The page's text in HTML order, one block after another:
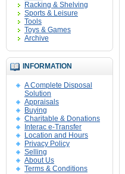
Racking & Shelving
Sports & Leisure
Tools
Toys & Games
Archive
INFORMATION
A Complete Disposal
Solution
Appraisals
Buying
Charitable & Donations
Interac e-Transfer
Location and Hours
Privacy Policy
Selling
About Us
Terms & Conditions